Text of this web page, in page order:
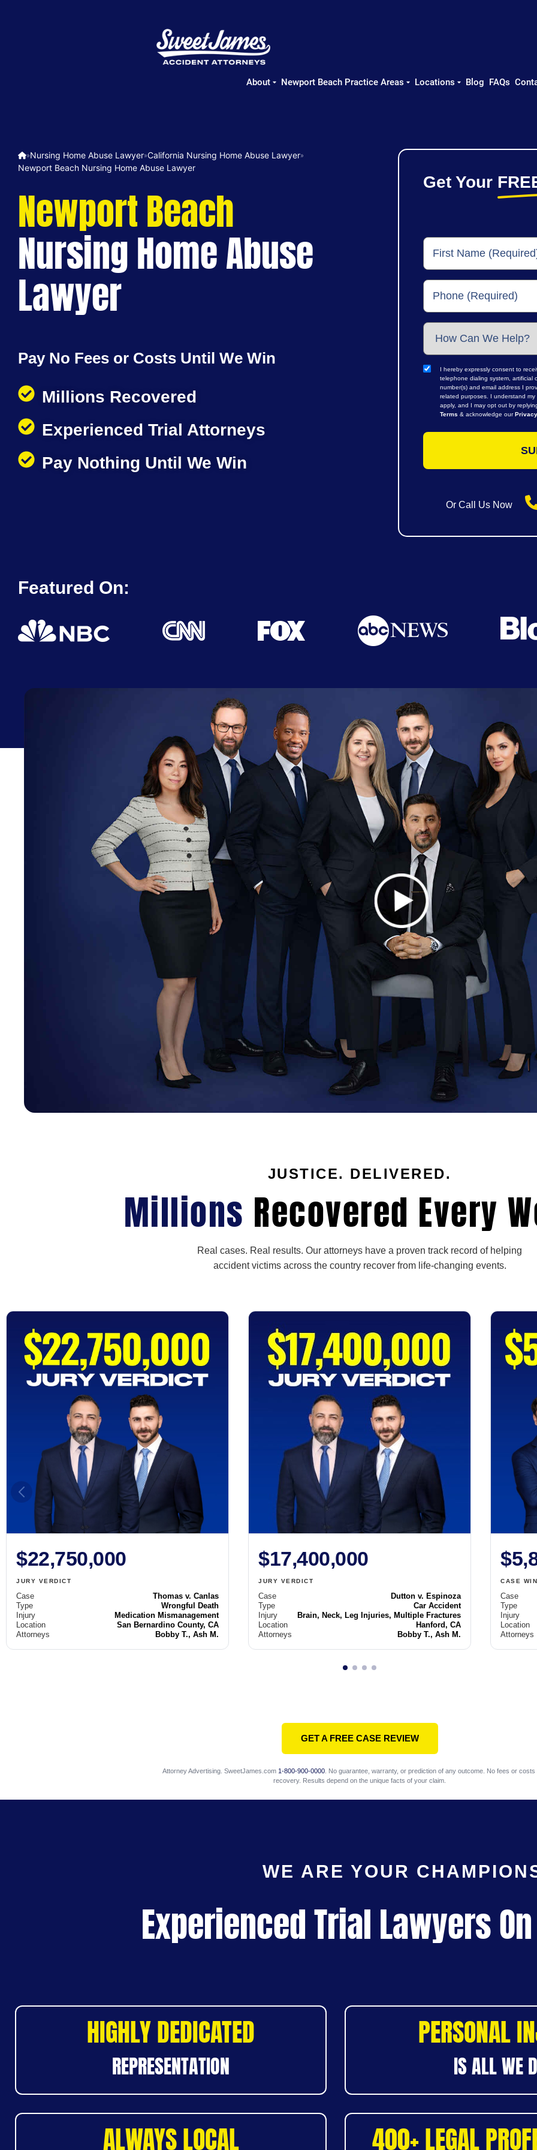
About Newport Beach Practice Areas Locations Blog FAQs
»Nursing Home Abuse Lawyer»California Nursing Home Abuse Lawyer»
Newport Beach Nursing Home Abuse Lawyer
Newport Beach
Nursing Home Abuse
Lawyer
Pay No Fees or Costs Until We Win
Millions Recovered
Experienced Trial Attorneys
Pay Nothing Until We Win
Get Your
I hereby expressly consent to
telephone dialing system, artificial
number(s) and email address I
related purposes. I understand
apply, and I may opt out by
Terms & acknowledge our
Or Call Us Now
Featured On:
JUSTICE. DELIVERED.
Millions Recovered Every
Real cases. Real results. Our attorneys have a proven track record of helping
accident victims across the country recover from life-changing events.
$22,750,000
JURY VERDICT
Case
Thomas v. Canlas
Type
Wrongful Death
Injury
Medication Mismanagement
Location
San Bernardino County, CA
Attorneys
Bobby T., Ash M.
$17,400,000
JURY VERDICT
Case
Dutton v. Espinoza
Type
Car Accident
Injury
Brain, Neck, Leg Injuries, Multiple Fractures
Location
Hanford, CA
Attorneys
Bobby T., Ash M.
CASE WIN
Case
Type
Injury
Location
Attorneys
GET A FREE CASE REVIEW
Attorney Advertising. SweetJames.com 1-800-900-0000. No guarantee, warranty, or prediction of any outcome. No fees or costs
recovery. Results depend on the unique facts of your claim.
WE ARE YOUR
Experienced Trial Lawyers
HIGHLY DEDICATED
REPRESENTATION
PERSONAL
IS ALL WE
ALWAYS LOCAL 400+ LEGAL